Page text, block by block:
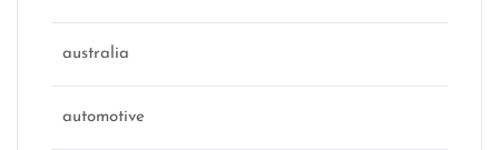
australia
automotive